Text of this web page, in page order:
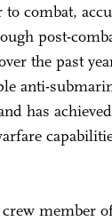
combat,
post-
the past
anti-
has
member